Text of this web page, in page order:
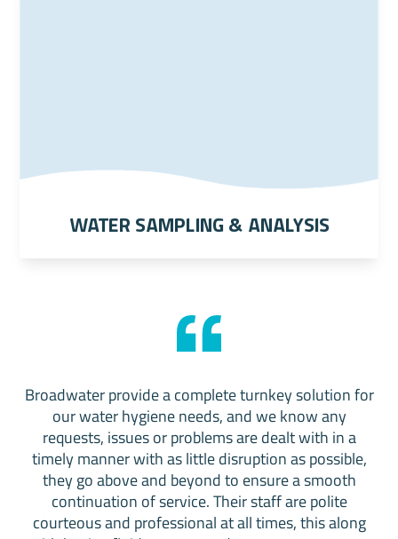
Water Sampling & Analysis
Broadwater provide a complete turnkey solution for
our water hygiene needs, and we know any
requests, issues or problems are dealt with in a
timely manner with as little disruption as possible,
they go above and beyond to ensure a smooth
continuation of service. Their staff are polite
courteous and professional at all times, this along